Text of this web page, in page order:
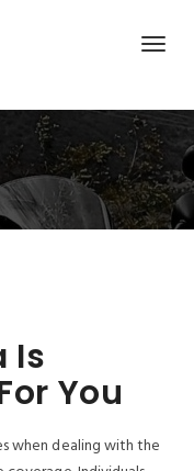
Is
You
when dealing with the